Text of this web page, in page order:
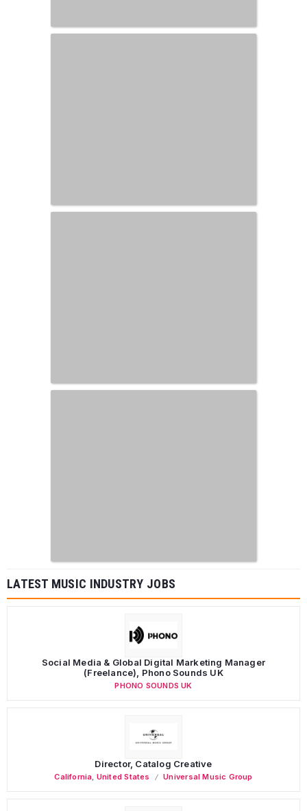
LATEST MUSIC INDUSTRY JOBS
Social Media & Global Digital Marketing Manager
(Freelance), Phono Sounds UK
PHONO SOUNDS UK
Director, Catalog Creative
California United States Universal Music Group